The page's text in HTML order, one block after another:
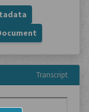
Transcript